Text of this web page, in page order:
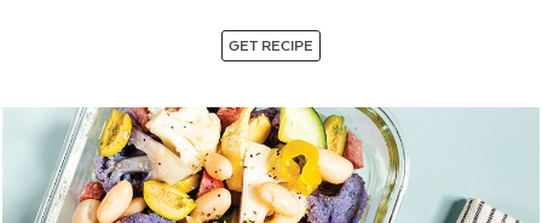
GET RECIPE